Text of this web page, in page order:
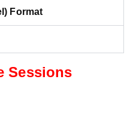
Format
Sessions